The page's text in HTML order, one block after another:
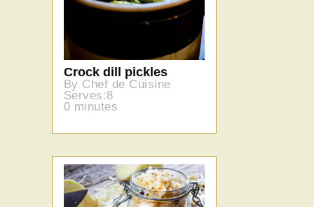
Crock dill pickles
By Chef de Cuisine
Serves:8
0 minutes